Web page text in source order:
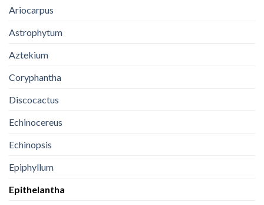
Ariocarpus
Astrophytum
Aztekium
Coryphantha
Discocactus
Echinocereus
Echinopsis
Epiphyllum
Epithelantha